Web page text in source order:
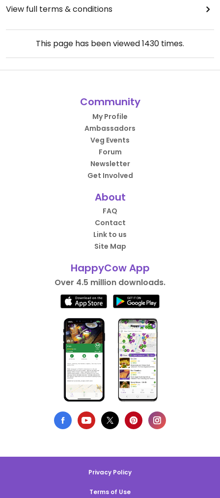
View full terms & conditions
This page has been viewed1430 times.
Community
My Profile
Ambassadors
Veg Events
Forum
Newsletter
Get Involved
About
FAQ
Contact
Link to us
Site Map
HappyCow App
Over 4.5 million downloads.
Privacy Policy
Terms of Use